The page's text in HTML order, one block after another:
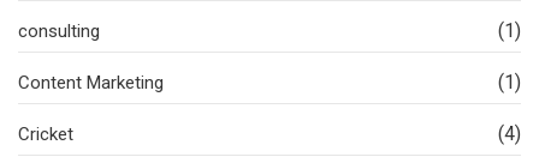
consulting (1)
Content Marketing (1)
Cricket (4)